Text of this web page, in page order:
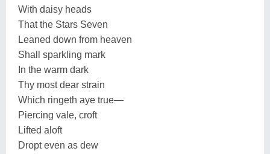
With daisy heads
That the Stars Seven
Leaned down from heaven
Shall sparkling mark
In the warm dark
Thy most dear strain
Which ringeth aye true—
Piercing vale, croft
Lifted aloft
Dropt even as dew